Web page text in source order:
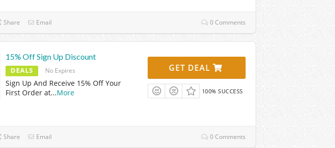
Share Email 0 Comments
15% Off Sign Up Discount
DEALS No Expires
Sign Up And Receive 15% Off Your
First Order at...More
GET DEAL
100% SUCCESS
Share Email 0 Comments